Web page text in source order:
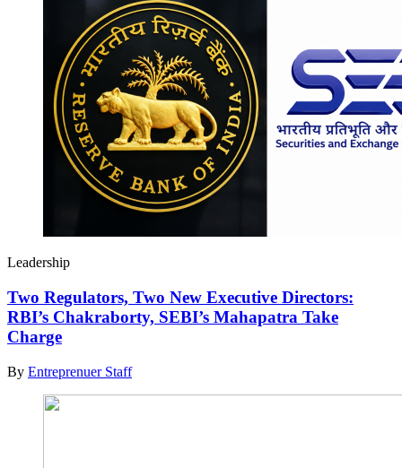
Leadership
Two Regulators, Two New Executive Directors:
RBI’s Chakraborty, SEBI’s Mahapatra Take
Charge
By Entreprenuer Staff